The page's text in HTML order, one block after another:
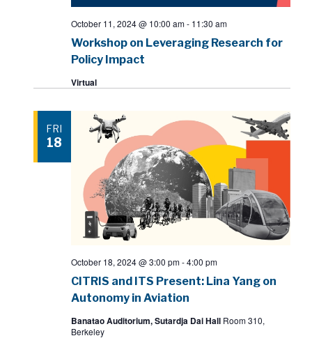
Workshop on Leveraging Research for
Policy Impact
October 11, 2024 @ 10:00 am- 11:30 am
Virtual
FRI
18
CITRIS and ITS Present: Lina Yang on
Autonomy in Aviation
October 18, 2024 @ 3:00 pm-4:00 pm
Banatao Auditorium, Sutardja Dai Hall Room 310,
Berkeley